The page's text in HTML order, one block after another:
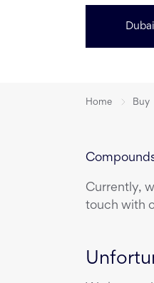
Home Buy
Currently,
touch with